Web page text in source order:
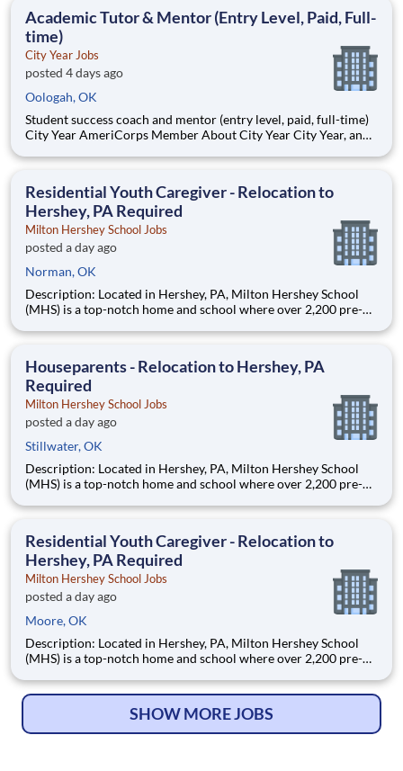
Academic Tutor & Mentor (Entry Level, Paid, Full-
time)
City Year Jobs
posted 4 days ago
Oologah, OK
Student success coach and mentor (entry level, paid, full-time)
City Year AmeriCorps Member About City Year City Year, an
Teams of City Year AmeriCorps members provide support to
Residential Youth Caregiver - Relocation to
Hershey, PA Required
Milton Hershey School Jobs
posted a day ago
Norman, OK
Description: Located in Hershey, PA, Milton Hershey School
(MHS) is a top-notch home and school where over 2,200 pre-K
are provided an extraordinary, cost-free, career-focused
Houseparents - Relocation to Hershey, PA
Required
Milton Hershey School Jobs
posted a day ago
Stillwater, OK
Description: Located in Hershey, PA, Milton Hershey School
(MHS) is a top-notch home and school where over 2,200 pre-K
are provided an extraordinary, cost-free, career-focused
Residential Youth Caregiver - Relocation to
Hershey, PA Required
Milton Hershey School Jobs
posted a day ago
Moore, OK
Description: Located in Hershey, PA, Milton Hershey School
(MHS) is a top-notch home and school where over 2,200 pre-K
are provided an extraordinary, cost-free, career-focused
SHOW MORE JOBS